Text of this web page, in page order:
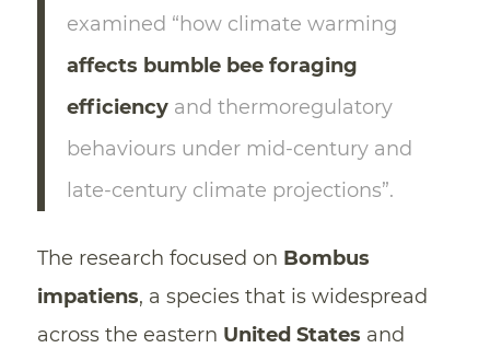
examined “how climate warming
affects bumble bee foraging
efficiencyand thermoregulatory
behaviours under mid-century and
late-century climate projections”.
The research focused on Bombus
impatiens, a species that is widespread
across the eastern United States and